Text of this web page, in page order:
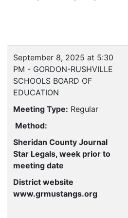
September 8, 2025 at 5:30
PM - GORDON-RUSHVILLE
SCHOOLS BOARD OF
EDUCATION
Meeting Type: Regular
Method:
Sheridan County Journal
Star Legals, week prior to
meeting date
District website
www.grmustangs.org